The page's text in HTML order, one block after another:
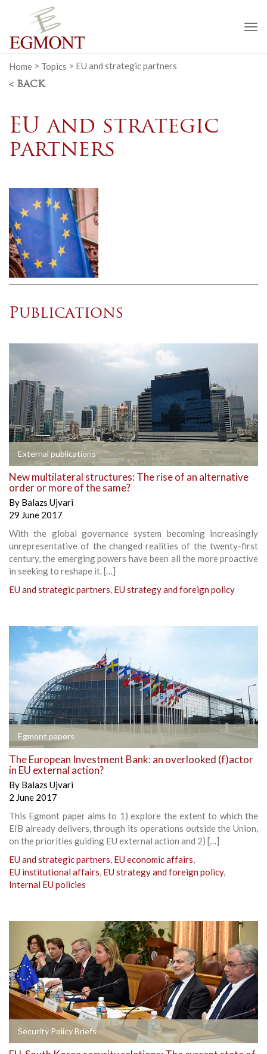
Home > Topics > EU and strategic partners
< BACK
EU and strategic
partners
Publications
External publications
New multilateral structures: The rise of an alternative
order or more of the same?
By Balazs Ujvari
29 June 2017
With the global governance system becoming increasingly
unrepresentative of the changed realities of the twenty-first
century, the emerging powers have been all the more proactive
in seeking to reshape it. […]
EU and strategic partners, EU strategy and foreign policy
Egmont papers
The European Investment Bank: an overlooked (f)actor
in EU external action?
By Balazs Ujvari
2 June 2017
This Egmont paper aims to 1) explore the extent to which the
EIB already delivers, through its operations outside the Union,
on the priorities guiding EU external action and 2) […]
EU and strategic partners, EU economic affairs,
EU institutional affairs, EU strategy and foreign policy,
Internal EU policies
Security Policy Briefs